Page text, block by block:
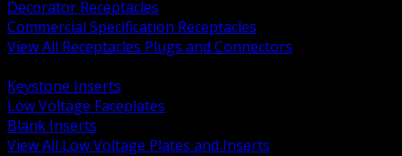
Decorator Receptacles
Commercial Specification Receptacles
View All Receptacles Plugs and Connectors
Keystone Inserts
Low Voltage Faceplates
Blank Inserts
View All Low Voltage Plates and Inserts